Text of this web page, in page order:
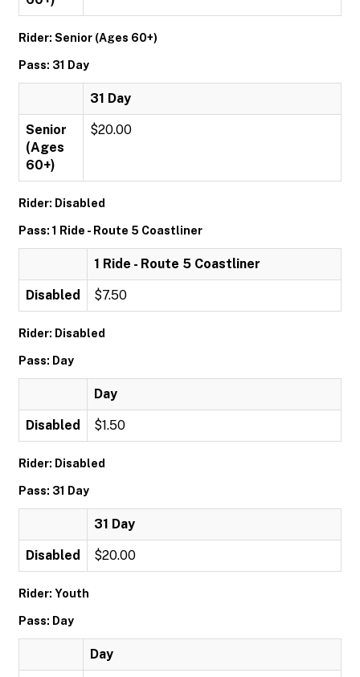
Rider: Senior (Ages 60+)
Pass: 31 Day
31 Day
Senior
(Ages
60+)
$20.00
Rider: Disabled
Pass: 1 Ride - Route 5 Coastliner
1 Ride - Route 5 Coastliner
Disabled $7.50
Rider: Disabled
Pass: Day
Day
Disabled $1.50
Rider: Disabled
Pass: 31 Day
31 Day
Disabled $20.00
Rider: Youth
Pass: Day
Day